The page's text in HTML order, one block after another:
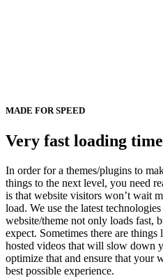
MADE FOR SPEED
Very fast loading
In order for a themes/plugins to
things to the next level, you need
is that website visitors won’t wait
load. We use the latest
website/theme not only loads fast,
expect. Sometimes there are
hosted videos that will slow down
optimize that and ensure that your
best possible experience.